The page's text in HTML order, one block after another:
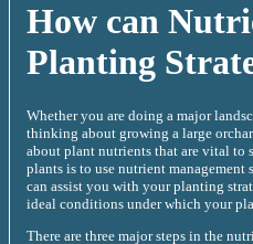
How can
Planting
Whether you are doing a major
thinking about growing a large
about plant nutrients that are vital to
plants is to use nutrient
can assist you with your planting
ideal conditions under which your
There are three major steps in the